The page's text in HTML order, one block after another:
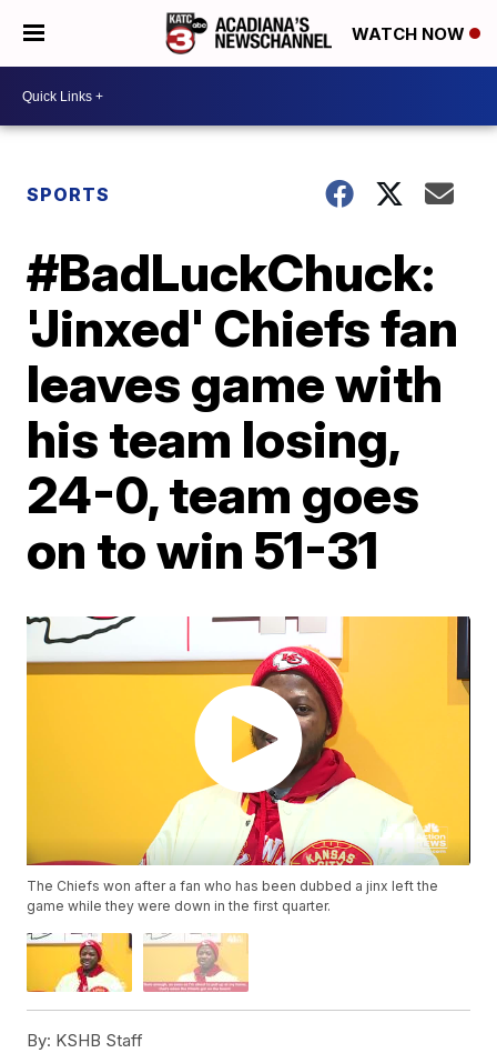
WATCH NOW
SPORTS
#BadLuckChuck:
'Jinxed' Chiefs fan
leaves game with
his team losing,
24-0, team goes
on to win 51-31
The Chiefs won after a fan who has been dubbed a jinx left the
game while they were down in the first quarter.
By: KSHB Staff